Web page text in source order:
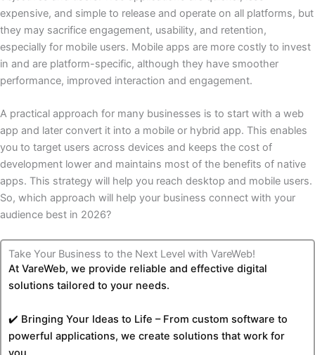
expensive, and simple to release and operate on all platforms, but
they may sacrifice engagement, usability, and retention,
especially for mobile users. Mobile apps are more costly to invest
in and are platform-specific, although they have smoother
performance, improved interaction and engagement.
A practical approach for many businesses is to start with a web
app and later convert it into a mobile or hybrid app. This enables
you to target users across devices and keeps the cost of
development lower and maintains most of the benefits of native
apps. This strategy will help you reach desktop and mobile users.
So, which approach will help your business connect with your
audience best in 2026?
Take Your Business to the Next Level with VareWeb!
At VareWeb, we provide reliable and effective digital
solutions tailored to your needs.
✔️ Bringing Your Ideas to Life – From custom software to
powerful applications, we create solutions that work for